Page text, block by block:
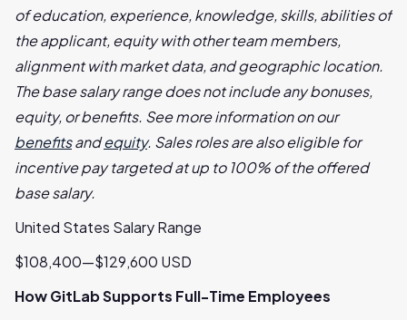
of education, experience, knowledge, skills, abilities of
the applicant, equity with other team members,
alignment with market data, and geographic location.
The base salary range does not include any bonuses,
equity, or benefits. See more information on our
benefitsandequity. Sales roles are also eligible for
incentive pay targeted at up to 100% of the offered
base salary.
United States Salary Range
$108,400—$129,600 USD
How GitLab Supports Full-Time Employees